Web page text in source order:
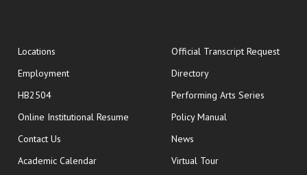
Locations
Employment
HB2504
Online Institutional Resume opens in new window
Contact Us
Academic Calendar
Official Transcript Requestopens
Directory
Performing Arts Series
Policy Manual
News
Virtual Tour